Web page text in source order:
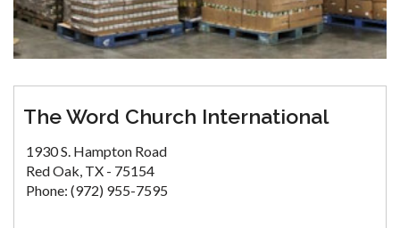
The Word Church International
1930 S. Hampton Road
Red Oak, TX - 75154
Phone: (972) 955-7595